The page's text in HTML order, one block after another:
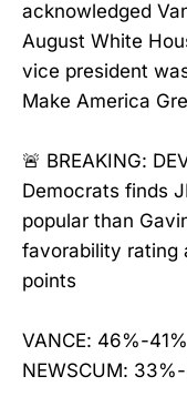
acknowledged
August White
vice president
Make America
🚨 BREAKING:
Democrats finds
popular than
favorability rating
points
VANCE: 46%-
NEWSCUM: